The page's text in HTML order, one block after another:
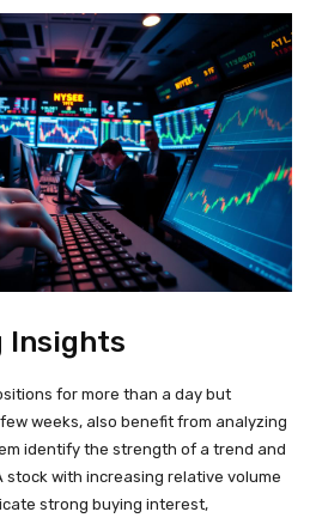
Insights
for more than a day but
weeks, also benefit from analyzing
identify the strength of a trend and
with increasing relative volume
strong buying interest,